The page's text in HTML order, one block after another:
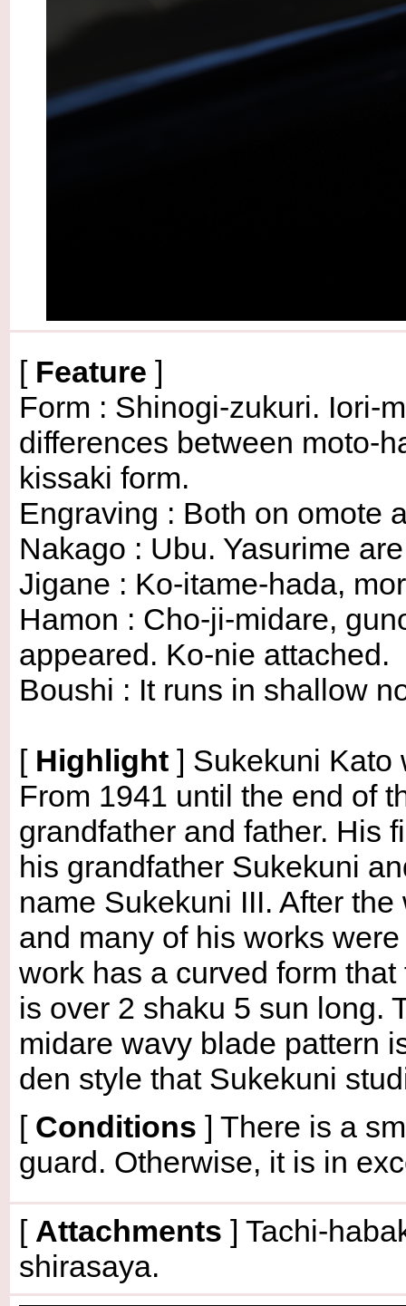
[ Feature ]
Form : Shinogi-zukuri. Iori-
differences between moto-
kissaki form.
Engraving : Both on omote
Nakago : Ubu. Yasurime
Jigane : Ko-itame-hada,
Hamon : Cho-ji-midare,
appeared. Ko-nie attached.
Boushi : It runs in shallow
[ Highlight ] Sukekuni Kato
From 1941 until the end of
grandfather and father. His
his grandfather Sukekuni
name Sukekuni III. After
and many of his works
work has a curved form
is over 2 shaku 5 sun long.
midare wavy blade pattern
den style that Sukekuni
[ Conditions ] There is a
guard. Otherwise, it is in
[ Attachments ] Tachi-
shirasaya.